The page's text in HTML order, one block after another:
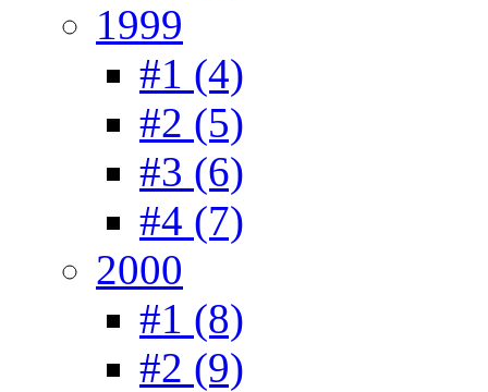
1999
#1 (4)
#2 (5)
#3 (6)
#4 (7)
2000
#1 (8)
#2 (9)